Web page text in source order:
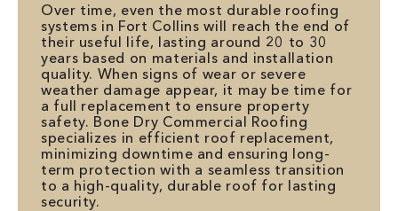
Over time, even the most durable roofing
systems in Fort Collins will reach the end of
their useful life, lasting around 20 to 30
years based on materials and installation
quality. When signs of wear or severe
weather damage appear, it may be time for
a full replacement to ensure property
safety. Bone Dry Commercial Roofing
specializes in efficient roof replacement,
minimizing downtime and ensuring long-
term protection with a seamless transition
to a high-quality, durable roof for lasting
security.